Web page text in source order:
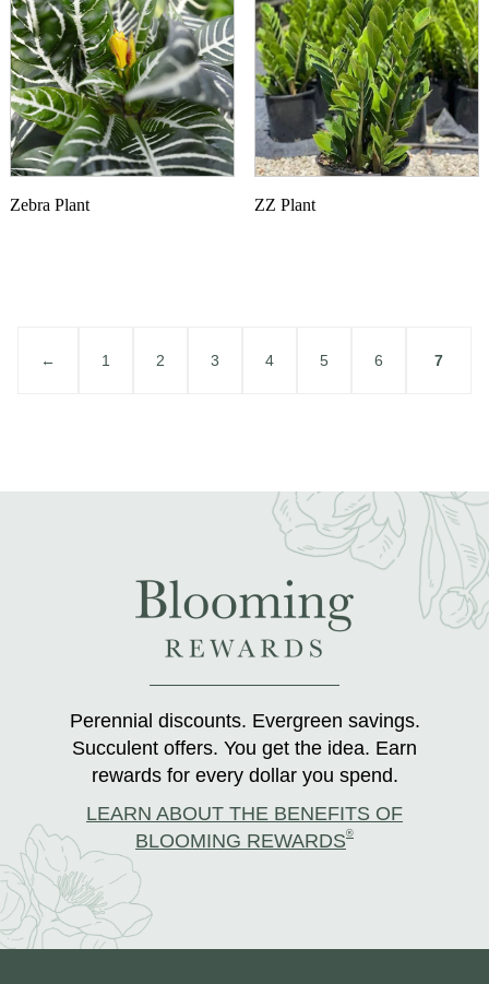
Zebra Plant ZZ Plant
← 1 2 3 4 5 6 7
Perennial discounts. Evergreen savings.
Succulent offers. You get the idea. Earn
rewards for every dollar you spend.
LEARN ABOUT THE BENEFITS OF
BLOOMING REWARDS®